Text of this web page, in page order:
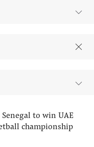
to win UAE
championship